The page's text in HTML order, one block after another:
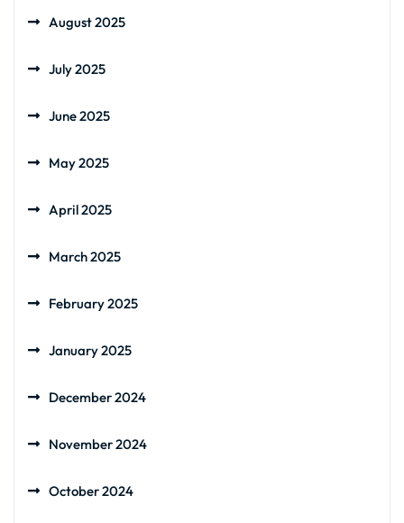
August 2025
July 2025
June 2025
May 2025
April 2025
March 2025
February 2025
January 2025
December 2024
November 2024
October 2024